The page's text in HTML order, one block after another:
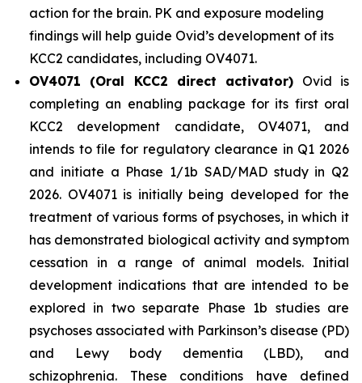
action for the brain. PK and exposure modeling
findings will help guide Ovid’s development of its
KCC2 candidates, including OV4071.
OV4071 (Oral KCC2 direct activator) Ovid is
completing an enabling package for its first oral
KCC2 development candidate, OV4071, and
intends to file for regulatory clearance in Q1 2026
and initiate a Phase 1/1b SAD/MAD study in Q2
2026. OV4071 is initially being developed for the
treatment of various forms of psychoses, in which it
has demonstrated biological activity and symptom
cessation in a range of animal models. Initial
development indications that are intended to be
explored in two separate Phase 1b studies are
psychoses associated with Parkinson’s disease (PD)
and Lewy body dementia (LBD), and
schizophrenia. These conditions have defined